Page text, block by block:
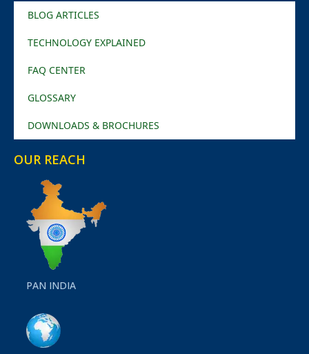
BLOG ARTICLES
TECHNOLOGY EXPLAINED
FAQ CENTER
GLOSSARY
DOWNLOADS & BROCHURES
OUR REACH
PAN INDIA